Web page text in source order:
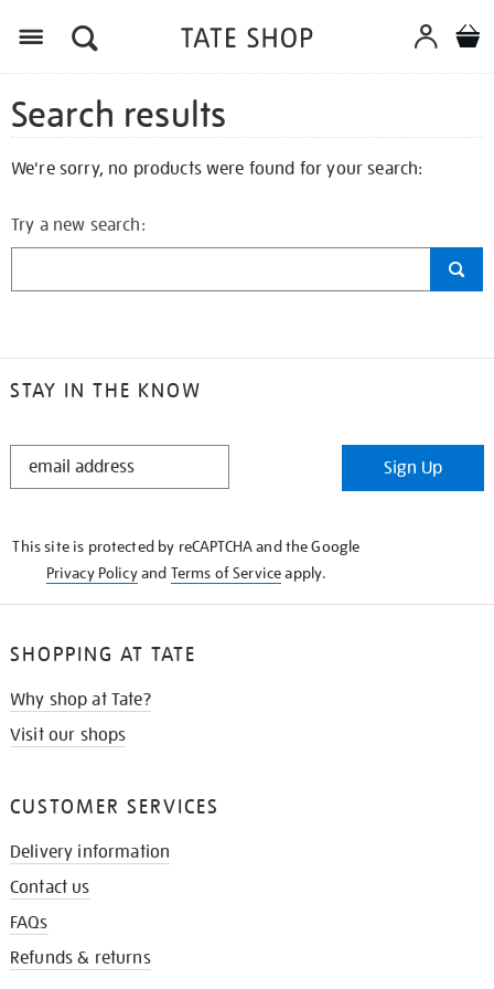
Search results
We're sorry, no products were found for your search:
Try a new search:
STAY IN THE KNOW
STAY
Sign Up
This site is protected by reCAPTCHA and the Google
Privacy Policyand Terms of Serviceapply.
SHOPPING AT TATE
Why shop at Tate?
Visit our shops
CUSTOMER SERVICES
Delivery information
Contact us
FAQs
Refunds & returns